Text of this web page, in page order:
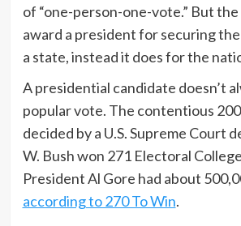
of “one-person-one-vote.” But the
award a president for securing
a state, instead it does for the
A presidential candidate doesn’t
popular vote. The contentious
decided by a U.S. Supreme Court
W. Bush won 271 Electoral
President Al Gore had about
according to 270 To Win.